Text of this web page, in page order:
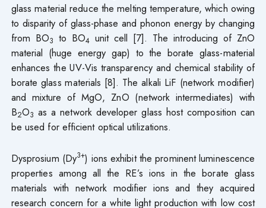
glass material reduce the melting temperature, which owing
to disparity of glass-phase and phonon energy by changing
from BO3 to BO4 unit cell [7]. The introducing of ZnO
material (huge energy gap) to the borate glass-material
enhances the UV-Vis transparency and chemical stability of
borate glass materials [8]. The alkali LiF (network modifier)
and mixture of MgO, ZnO (network intermediates) with
B2O3 as a network developer glass host composition can
be used for efficient optical utilizations.
Dysprosium (Dy3+) ions exhibit the prominent luminescence
properties among all the RE’s ions in the borate glass
materials with network modifier ions and they acquired
research concern for a white light production with low cost